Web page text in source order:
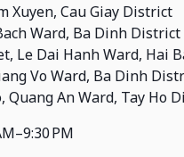
Xuyen, Cau Giay District
Ward, Ba Dinh District
Le Dai Hanh Ward, Hai
Vo Ward, Ba Dinh
Quang An Ward, Tay Ho
PM